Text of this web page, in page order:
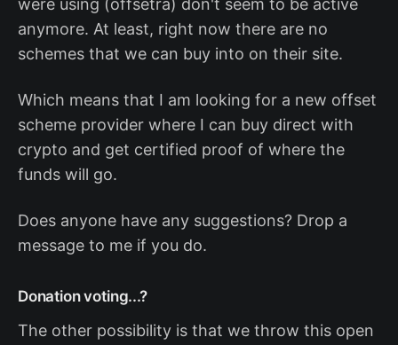
were using (offsetra) don't seem to be active
anymore. At least, right now there are no
schemes that we can buy into on their site.
Which means that I am looking for a new offset
scheme provider where I can buy direct with
crypto and get certified proof of where the
funds will go.
Does anyone have any suggestions? Drop a
message to me if you do.
Donation voting...?
The other possibility is that we throw this open